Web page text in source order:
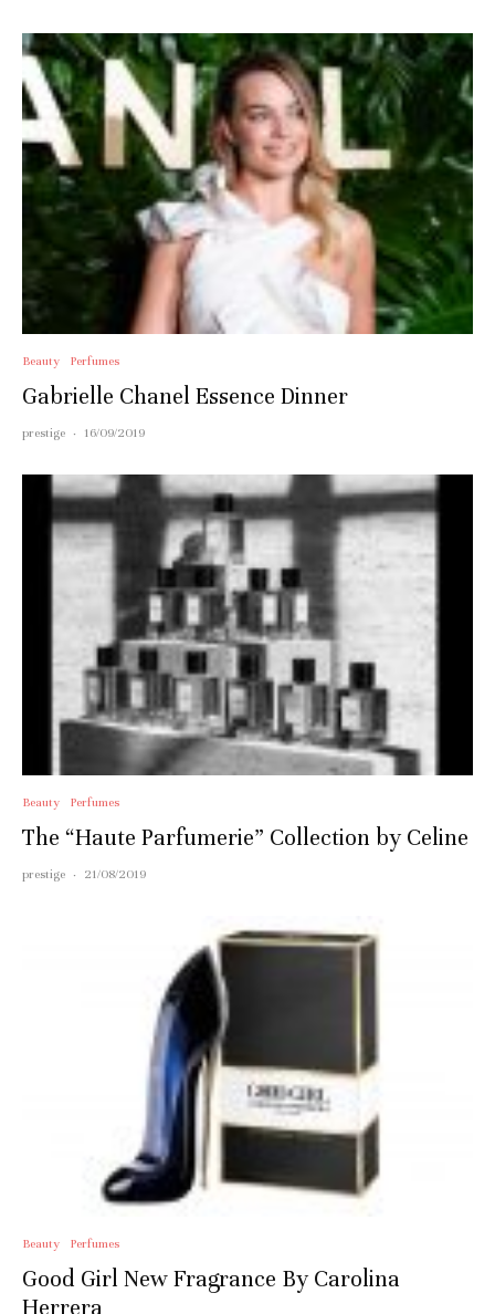
Beauty Perfumes
Gabrielle Chanel Essence Dinner
prestige · 16/09/2019
Beauty Perfumes
The “Haute Parfumerie” Collection by Celine
prestige · 21/08/2019
Beauty Perfumes
Good Girl New Fragrance By Carolina
Herrera